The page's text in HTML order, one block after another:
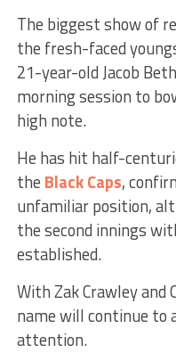
The biggest show of
the fresh-faced
21-year-old Jacob
morning session to
high note.
He has hit half-
the Black Caps,
unfamiliar position,
the second innings
established.
With Zak Crawley
name will continue
attention.